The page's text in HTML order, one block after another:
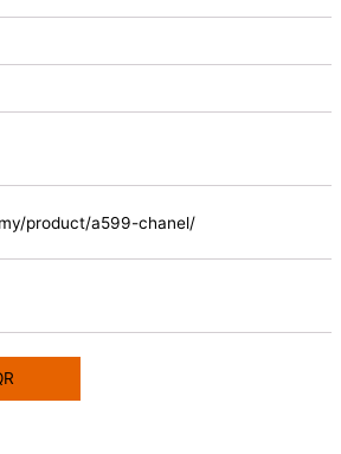
product/a599-chanel/